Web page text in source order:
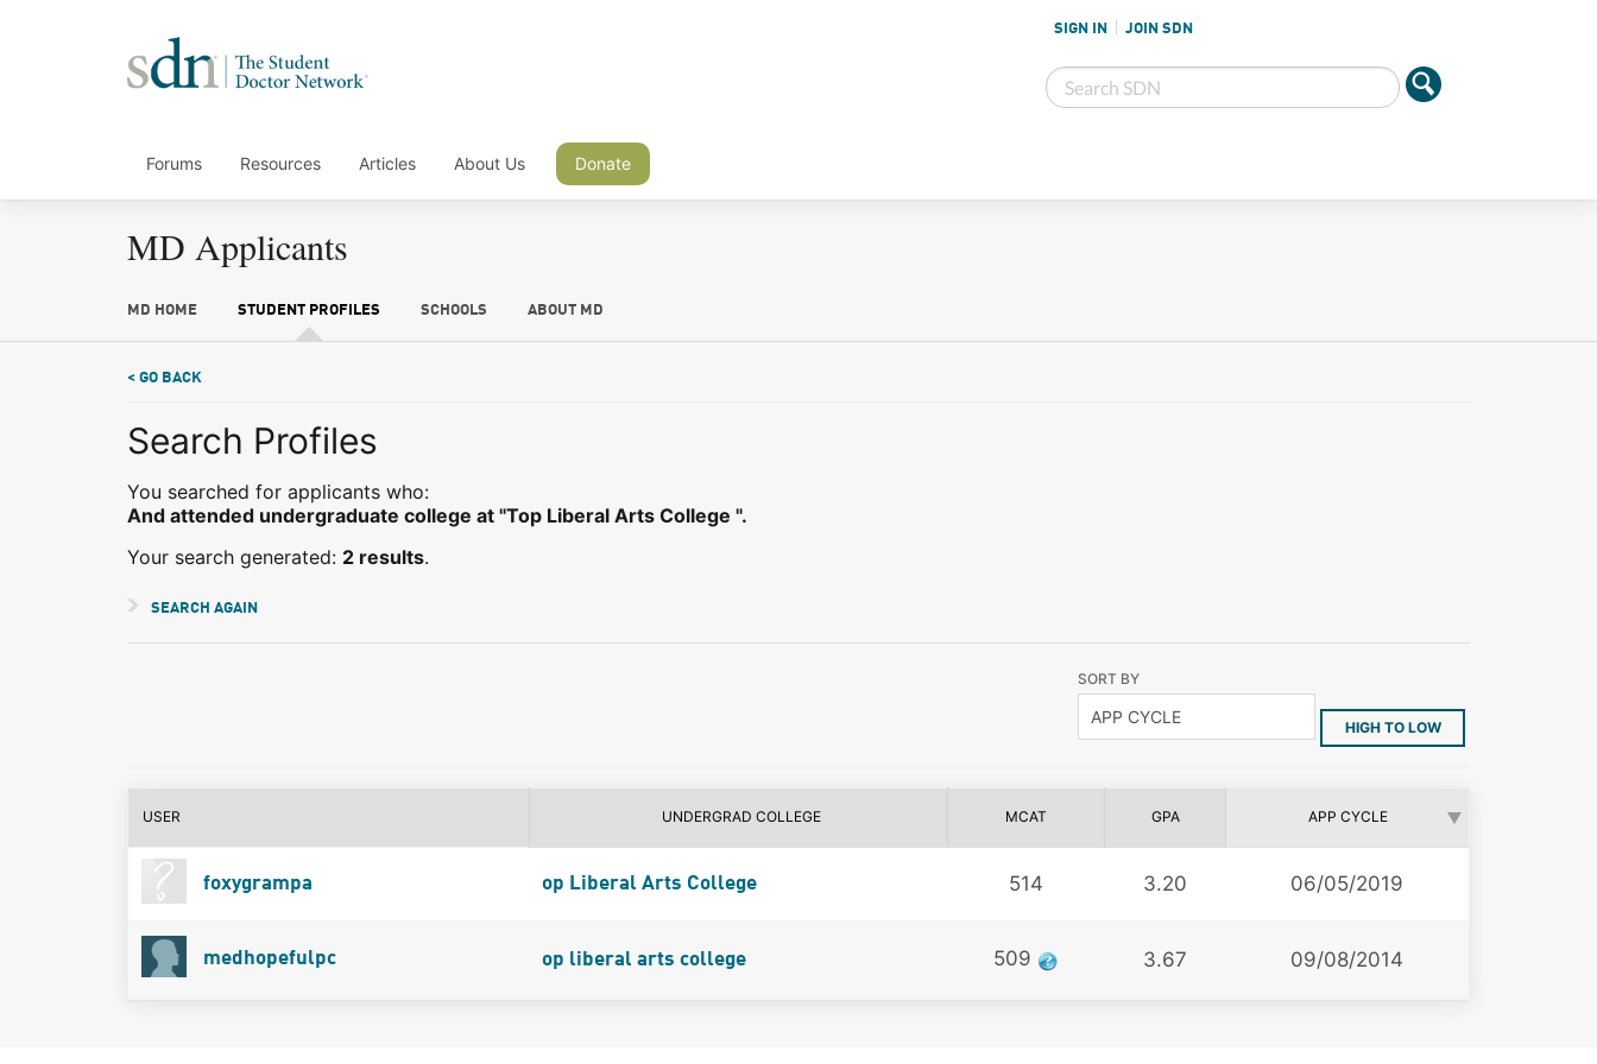
SIGN IN JOIN SDN
Forums Resources Articles About Us Donate
MD Applicants
MD HOME STUDENT PROFILES SCHOOLS ABOUT MD
< GO BACK
Search Profiles
You searched for applicants who:
And attended undergraduate college at "Top Liberal Arts College ".
Your search generated: 2 results.
SEARCH AGAIN
SORT BY
HIGH TO LOW
USER UNDERGRAD COLLEGE MCAT GPA APP CYCLE
foxygrampa op Liberal Arts College 514 3.20 06/05/2019
medhopefulpc op liberal arts college 509 3.67 09/08/2014